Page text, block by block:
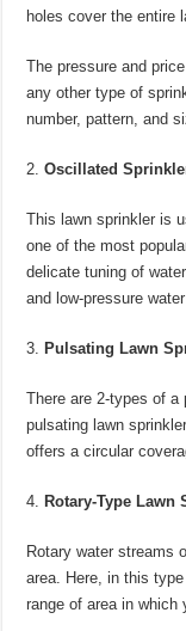
holes cover the entire
The pressure and
any other type of
number, pattern, and
Oscillated
This lawn sprinkler is
one of the most
delicate tuning of
and low-pressure
Pulsating Lawn
There are 2-types of a
pulsating lawn
offers a circular
Rotary-Type Lawn
Rotary water streams
area. Here, in this
range of area in which